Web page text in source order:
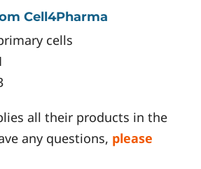
Cell4Pharma
cells
all their products in the
any questions, please